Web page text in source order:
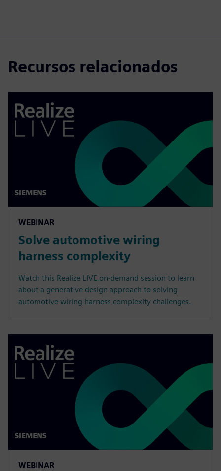
Recursos relacionados
WEBINAR
Solve automotive wiring
harness complexity
Watch this Realize LIVE on-demand session to learn
about a generative design approach to solving
automotive wiring harness complexity challenges.
WEBINAR